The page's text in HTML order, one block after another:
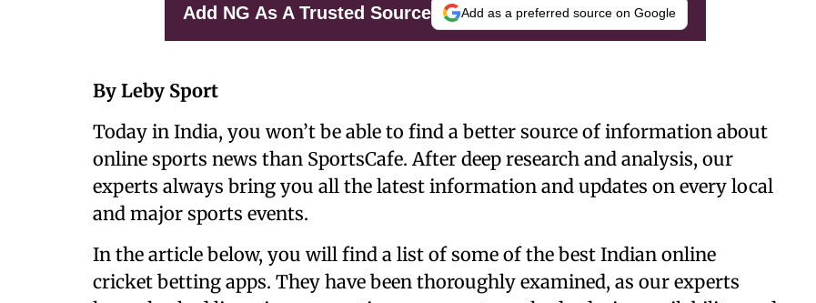
Add NG As A Trusted Source Add as a preferred source on Google
By Leby Sport
Today in India, you won’t be able to find a better source of information about
online sports news than SportsCafe. After deep research and analysis, our
experts always bring you all the latest information and updates on every local
and major sports events.
In the article below, you will find a list of some of the best Indian online
cricket betting apps. They have been thoroughly examined, as our experts